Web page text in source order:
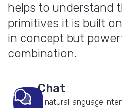
helps to understand
primitives it is built
in concept but
combination.
Chat
A natural language